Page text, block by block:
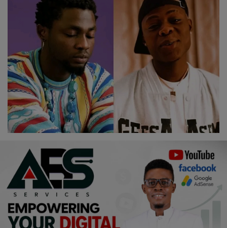
Food & Nutritions
Pets & Animals
Religion
Sports
Events & Socials
Career
Art
Properties/Real Estates